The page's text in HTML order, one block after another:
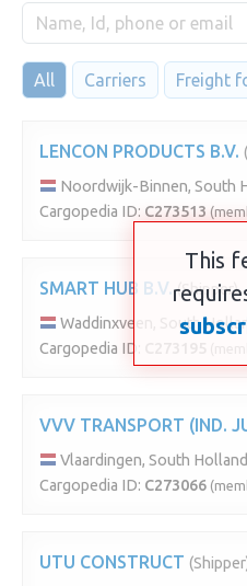
All Carriers Freight
LENCON PRODUCTS B.V.
Noordwijk-Binnen, South
Cargopedia ID: C273513
SMART HUB B.V. (Shipper)
Waddinxveen, South
Cargopedia ID:
VVV TRANSPORT (IND.
Vlaardingen, South
Cargopedia ID: C273066
UTU CONSTRUCT
This